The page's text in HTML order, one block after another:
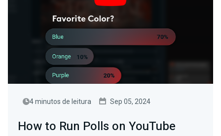
4 minutos de leitura Sep 05, 2024
How to Run Polls on YouTube